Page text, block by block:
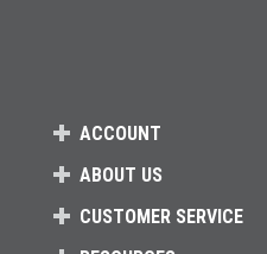
ACCOUNT
ABOUT US
CUSTOMER SERVICE